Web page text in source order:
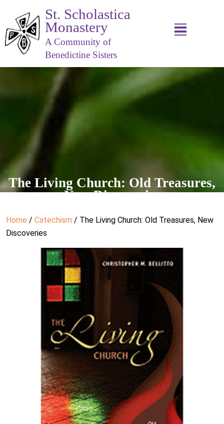
St. Scholastica
Monastery
A Community of
Benedictine Sisters
The Living Church: Old Treasures,
New Discoveries
Home / Catechism / The Living Church: Old Treasures, New
Discoveries